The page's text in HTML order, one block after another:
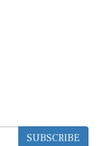
SUBSCRIBE